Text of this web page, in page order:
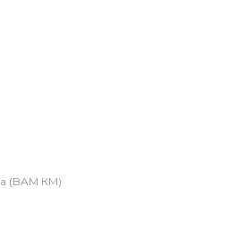
Bosnia & Herzegovina (BAM КМ)